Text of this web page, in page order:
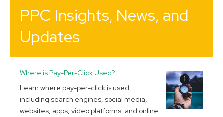
PPC Insights, News, and
Updates
Where is Pay-Per-Click Used?
Learn where pay-per-click is used,
including search engines, social media,
websites, apps, video platforms, and online